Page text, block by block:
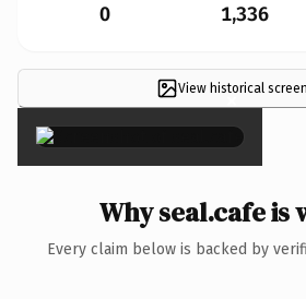
0 1,336
View historical
×
Why seal.cafe is
Every claim below is backed by